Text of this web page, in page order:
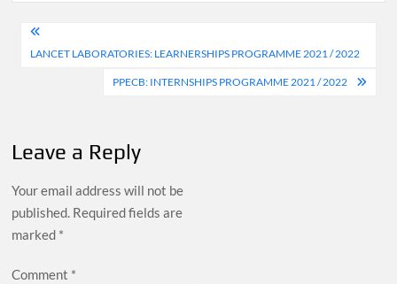
Post
navigation
LANCET LABORATORIES: LEARNERSHIPS PROGRAMME 2021 / 2022
PPECB: INTERNSHIPS PROGRAMME 2021 / 2022
Leave a Reply
Your email address will not be
published. Required fields are
marked *
Comment *